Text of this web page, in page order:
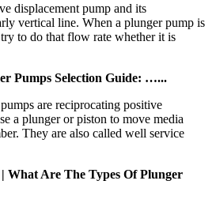
displacement pump and its
vertical line. When a plunger pump is
to do that flow rate whether it is
Pumps Selection Guide: …...
are reciprocating positive
a plunger or piston to move media
They are also called well service
What Are The Types Of Plunger